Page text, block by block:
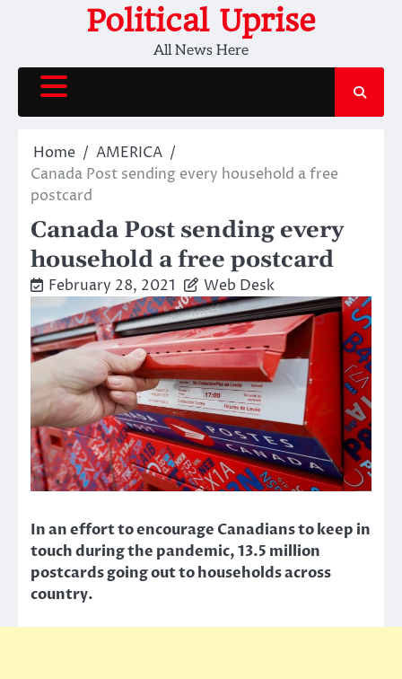
Political Uprise
All News Here
Home
AMERICA
Canada Post sending every household a free
postcard
Canada Post sending every
household a free postcard
February 28, 2021 Web Desk
In an effort to encourage Canadians to keep in
touch during the pandemic, 13.5 million
postcards going out to households across
country.